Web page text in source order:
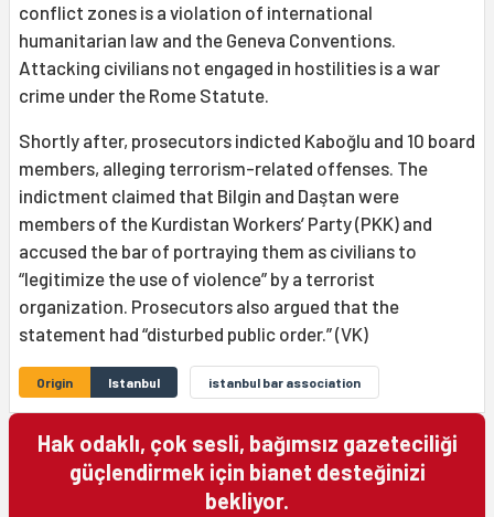
conflict zones is a violation of international
humanitarian law and the Geneva Conventions.
Attacking civilians not engaged in hostilities is a war
crime under the Rome Statute.
Shortly after, prosecutors indicted Kaboğlu and 10 board
members, alleging terrorism-related offenses. The
indictment claimed that Bilgin and Daştan were
members of the Kurdistan Workers’ Party (PKK) and
accused the bar of portraying them as civilians to
“legitimize the use of violence” by a terrorist
organization. Prosecutors also argued that the
statement had “disturbed public order.” (VK)
Origin Istanbul istanbul bar association
Hak odaklı, çok sesli, bağımsız gazeteciliği
güçlendirmek için bianet desteğinizi
bekliyor.